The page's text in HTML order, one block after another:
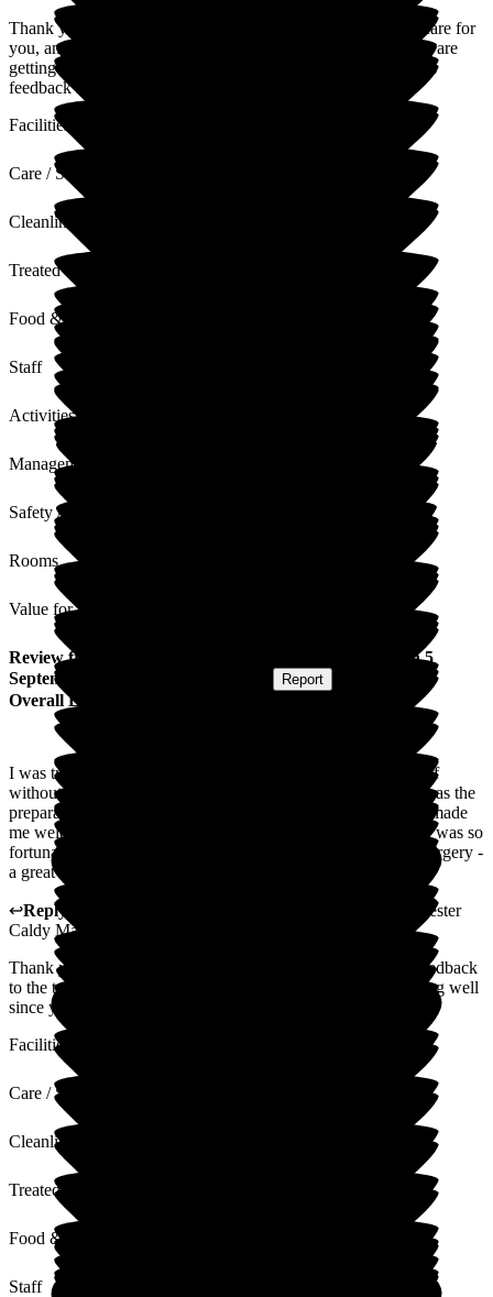
Thank you so much for your feedback; it is our privilege to care for
you, and I'm so glad you feel at home every day and that you are
getting that quality of life you deserve. We will make sure this
feedback is passed to the whole team at Caldy Manor.
Facilities
Care / Support
Cleanliness
Treated with Dignity
Food & Drink
Staff
Activities
Management
Safety / Security
Rooms
Value for Money
Review from ) published on 5
September 2025
Report
Overall Experience
I was treated with great kindness and consideration by all staff
without exception. The quality of the food was excellent as was the
preparation and presentation of the food. The other residents made
me welcome. It's a beautiful old house with lovely grounds. I was so
fortunate to have 2 weeks respite care there following knee surgery -
a great start to my recovery.
↩Reply from
Barchester
Caldy Manor
Thank you so much for your lovely feedback which I will feedback
to the team, they will be delighted! We hope that you are doing well
since you left us x Take care of yourself.
Facilities
Care / Support
Cleanliness
Treated with Dignity
Food & Drink
Staff